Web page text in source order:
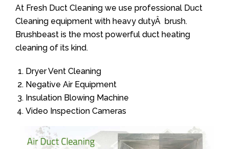
At Fresh Duct Cleaning we use professional Duct
Cleaning equipment with heavy dutyÂ brush.
Brushbeast is the most powerful duct heating
cleaning of its kind.
Dryer Vent Cleaning
Negative Air Equipment
Insulation Blowing Machine
Video Inspection Cameras